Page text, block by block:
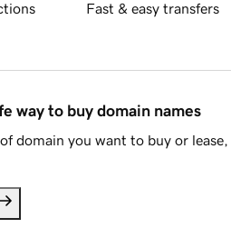
Fast & easy transfers
way to buy domain names
domain you want to buy or